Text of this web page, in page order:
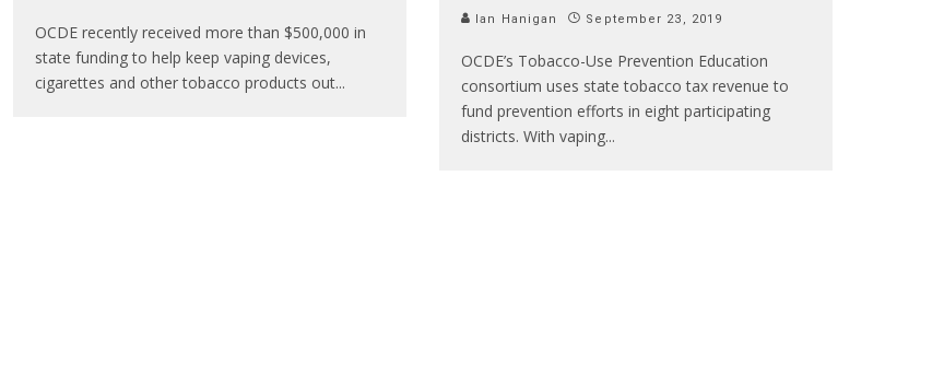
OCDE recently received more than $500,000 in
state funding to help keep vaping devices,
cigarettes and other tobacco products out...
Ian Hanigan September 23, 2019
OCDE’s Tobacco-Use Prevention Education
consortium uses state tobacco tax revenue to
fund prevention efforts in eight participating
districts. With vaping...